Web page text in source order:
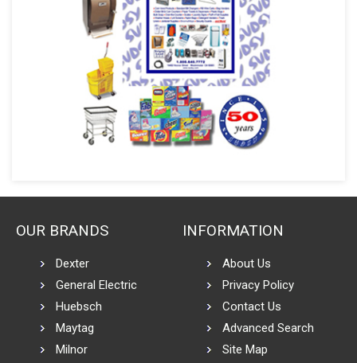
OUR BRANDS
Dexter
General Electric
Huebsch
Maytag
Milnor
INFORMATION
About Us
Privacy Policy
Contact Us
Advanced Search
Site Map